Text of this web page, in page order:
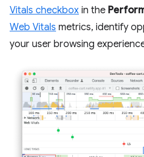
Vitals checkbox in the
Web Vitals metrics, identify
your user browsing